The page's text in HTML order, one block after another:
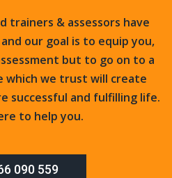
trainers & assessors have
our goal is to equip you,
but to go on to a
we trust will create
successful and fulfilling life.
to help you.
090 559